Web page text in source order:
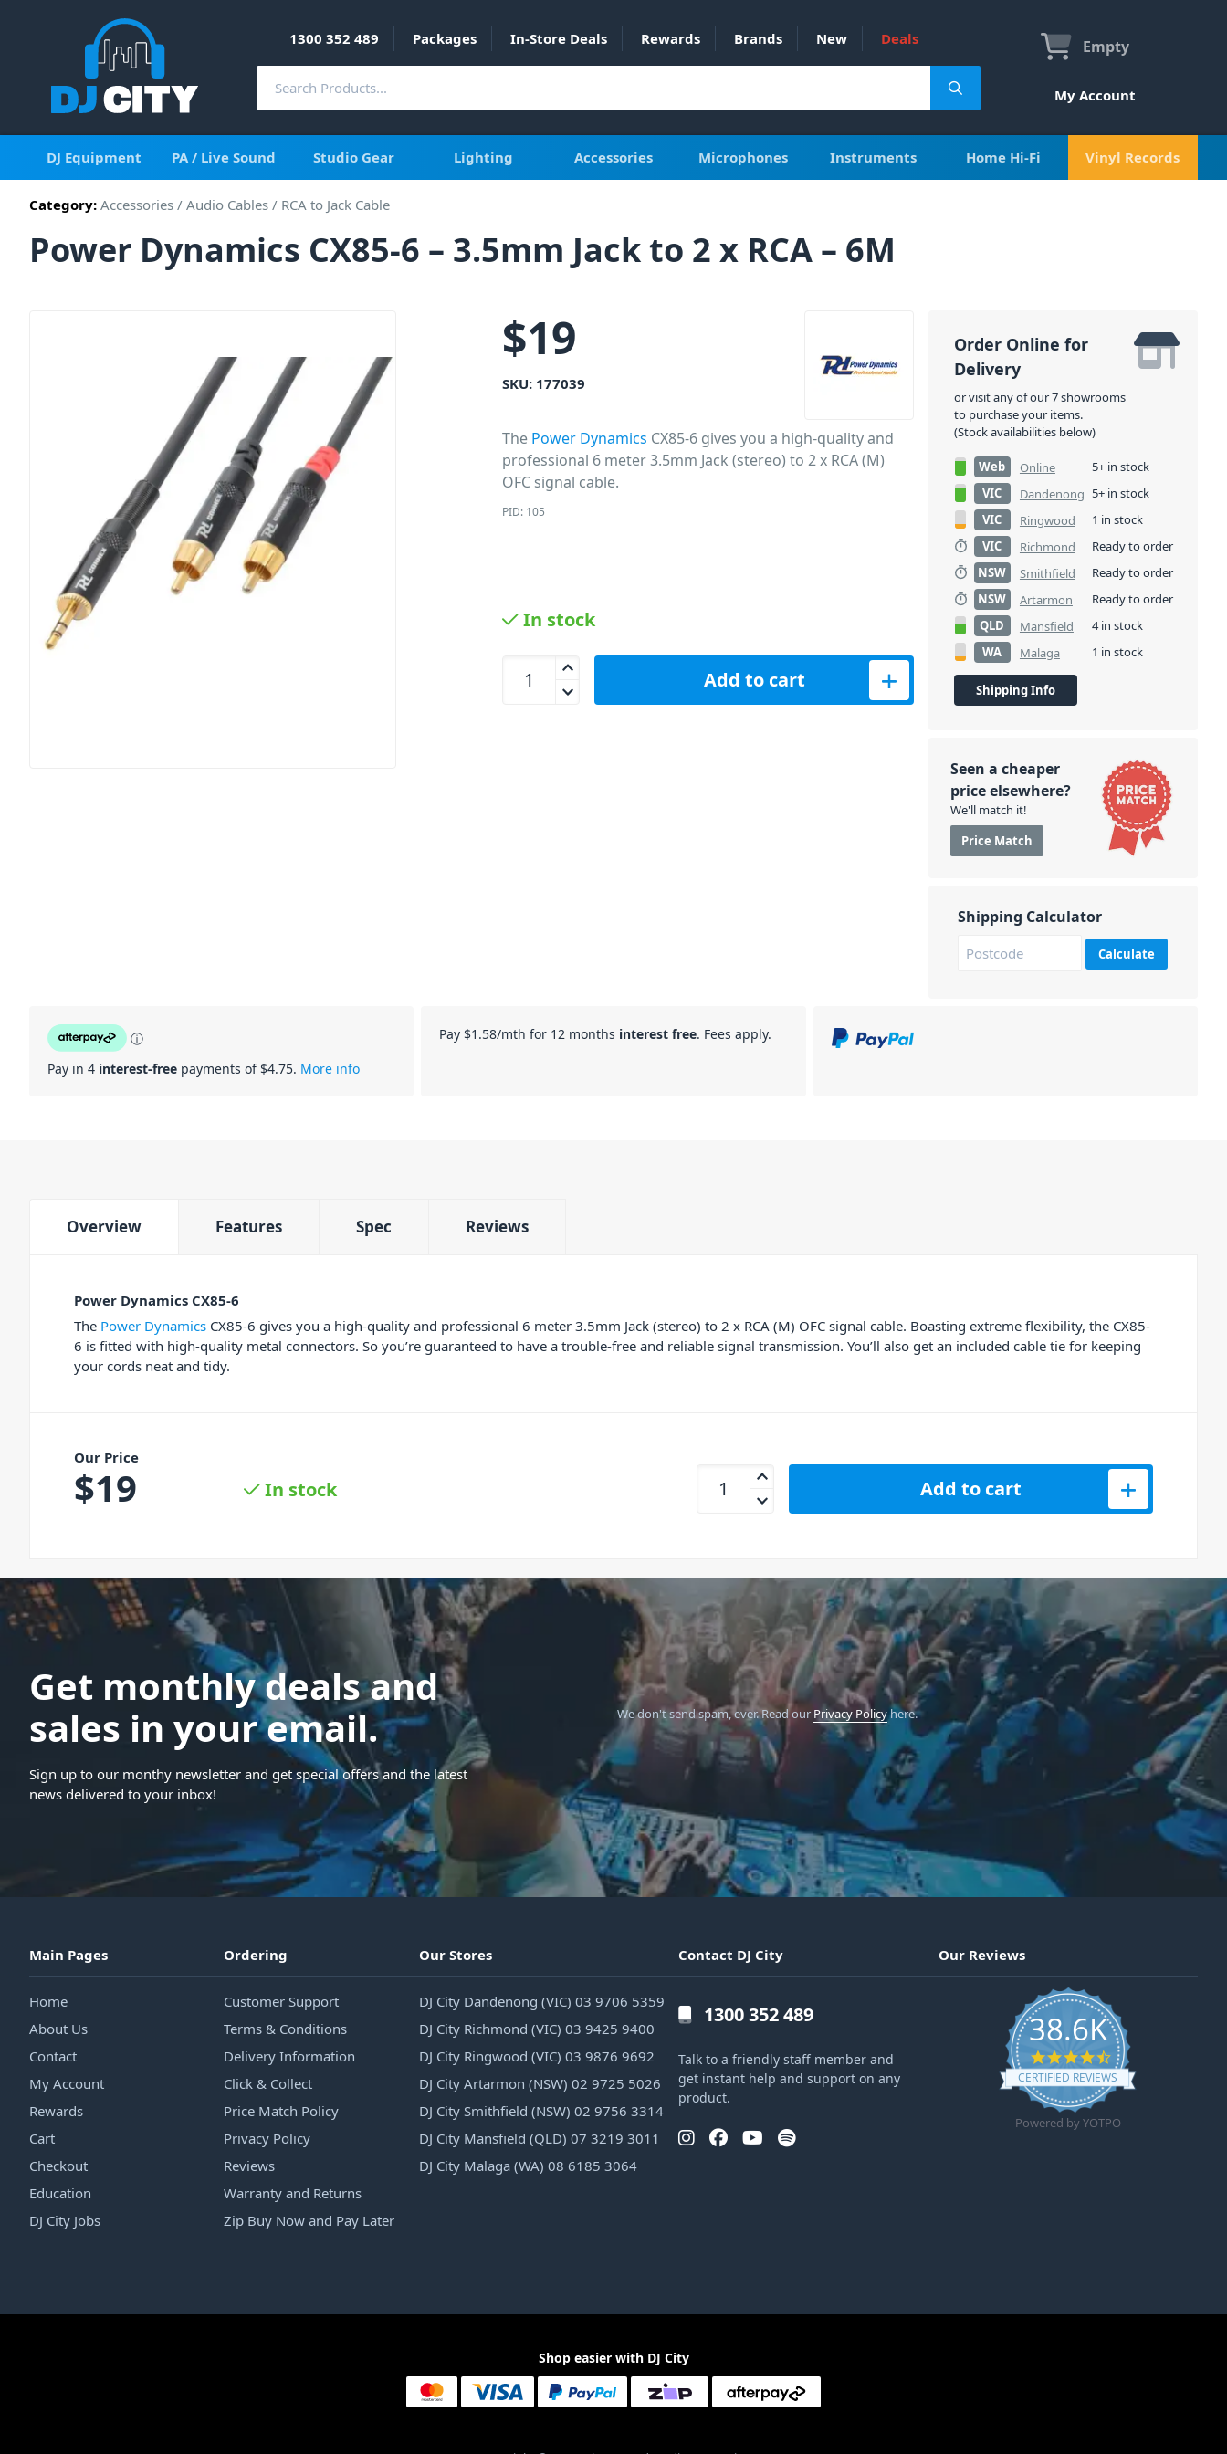
1300 352 489 Packages In-Store Deals Rewards Brands New Deals Empty
My Account
DJ Equipment PA / Live Sound Studio Gear Lighting Accessories Microphones Instruments Home Hi-Fi Vinyl Records
Category: Accessories / Audio Cables / RCA to Jack Cable
Power Dynamics CX85-6 – 3.5mm Jack to 2 x RCA – 6M
$19
SKU: 177039
The Power Dynamics CX85-6 gives you a high-quality and
professional 6 meter 3.5mm Jack (stereo) to 2 x RCA (M)
OFC signal cable.
PID: 105
In stock
Power Dynamics CX85-6 - 3.5mm Jack to 2 x RCA - 6M quantity
Add to cart
Order Online for
Delivery
or visit any of our 7 showrooms
to purchase your items.
(Stock availabilities below)
Web Online
5+ in stock
VIC
Dandenong 5+ in stock
VIC
Ringwood
1 in stock
VIC
Richmond
Ready to order
NSW
Smithfield
Ready to order
NSW
Artarmon
Ready to order
QLD
Mansfield
4 in stock
WA
Malaga 1 in stock
Shipping Info
Seen a cheaper
price elsewhere?
We'll match it!
Price Match
Shipping Calculator
Calculate
ⓘ
Pay in 4 interest-free payments of $4.75. More info
Pay $1.58/mth for 12 months interest free. Fees apply.
Overview Features Spec Reviews
Power Dynamics CX85-6
The Power Dynamics CX85-6 gives you a high-quality and professional 6 meter 3.5mm Jack (stereo) to 2 x RCA (M) OFC signal cable. Boasting extreme flexibility, the CX85-
6 is fitted with high-quality metal connectors. So you’re guaranteed to have a trouble-free and reliable signal transmission. You’ll also get an included cable tie for keeping
your cords neat and tidy.
Our Price
$19 In stock
Power Dynamics CX85-6 - 3.5mm Jack to 2 x RCA - 6M quantity
Add to cart
Get monthly deals and
sales in your email.
Sign up to our monthy newsletter and get special offers and the latest
news delivered to your inbox!
We don't send spam, ever.Read our Privacy Policyhere.
Main Pages
Home
About Us
Contact
My Account
Rewards
Cart
Checkout
Education
DJ City Jobs
Ordering
Customer Support
Terms & Conditions
Delivery Information
Click & Collect
Price Match Policy
Privacy Policy
Reviews
Warranty and Returns
Zip Buy Now and Pay Later
Our Stores
DJ City Dandenong (VIC) 03 9706 5359
DJ City Richmond (VIC) 03 9425 9400
DJ City Ringwood (VIC) 03 9876 9692
DJ City Artarmon (NSW) 02 9725 5026
DJ City Smithfield (NSW) 02 9756 3314
DJ City Mansfield (QLD) 07 3219 3011
DJ City Malaga (WA) 08 6185 3064
Contact DJ City
1300 352 489
Talk to a friendly staff member and
get instant help and support on any
product.
Our Reviews
38.6K
4.6 star rating
CERTIFIED REVIEWS
Powered by YOTPO
Shop easier with DJ City